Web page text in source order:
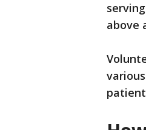
above